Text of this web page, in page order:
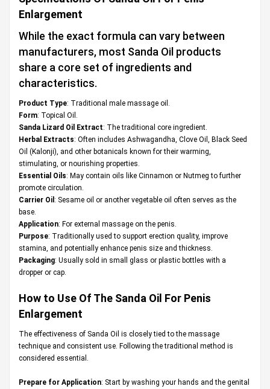
Enlargement
While the exact formula can vary between
manufacturers, most Sanda Oil products
share a core set of ingredients and
characteristics.
Product Type: Traditional male massage oil.
Form: Topical Oil.
Sanda Lizard Oil Extract: The traditional core ingredient.
Herbal Extracts: Often includes Ashwagandha, Clove Oil, Black Seed
Oil (Kalonji), and other botanicals known for their warming,
stimulating, or nourishing properties.
Essential Oils: May contain oils like Cinnamon or Nutmeg to further
promote circulation.
Carrier Oil : Sesame oil or another vegetable oil often serves as the
base.
Application: For external massage on the penis.
Purpose: Traditionally used to support erection quality, improve
stamina, and potentially enhance penis size and thickness.
Packaging: Usually sold in small glass or plastic bottles with a
dropper or cap.
How to Use Of The Sanda Oil For Penis
Enlargement
The effectiveness of Sanda Oil is closely tied to the massage
technique and consistent use. Following the traditional method is
considered essential.
Prepare for Application: Start by washing your hands and the genital